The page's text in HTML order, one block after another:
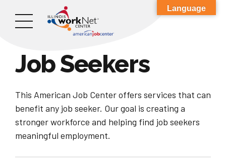
Job Seekers
This American Job Center offers services that can
benefit any job seeker. Our goal is creating a
stronger workforce and helping find job seekers
meaningful employment.
Language